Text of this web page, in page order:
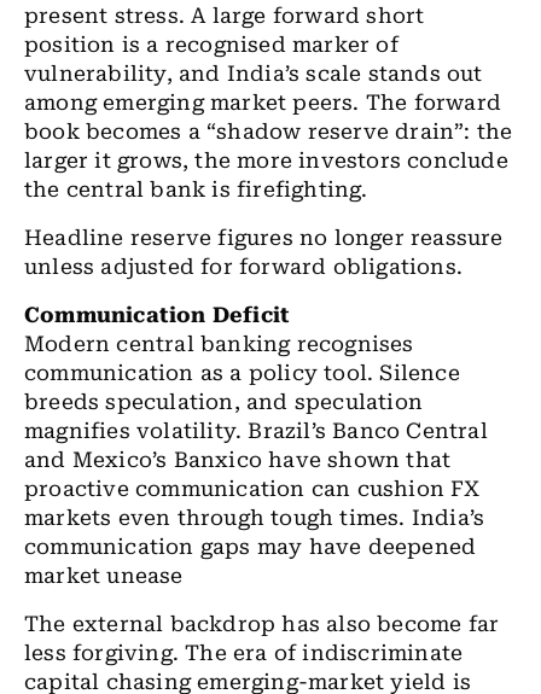
present stress. A large forward short
position is a recognised marker of
vulnerability, and India’s scale stands out
among emerging market peers. The forward
book becomes a “shadow reserve drain”: the
larger it grows, the more investors conclude
the central bank is firefighting.
Headline reserve figures no longer reassure
unless adjusted for forward obligations.
Communication Deficit
Modern central banking recognises
communication as a policy tool. Silence
breeds speculation, and speculation
magnifies volatility. Brazil’s Banco Central
and Mexico’s Banxico have shown that
proactive communication can cushion FX
markets even through tough times. India’s
communication gaps may have deepened
market unease
The external backdrop has also become far
less forgiving. The era of indiscriminate
capital chasing emerging-market yield is